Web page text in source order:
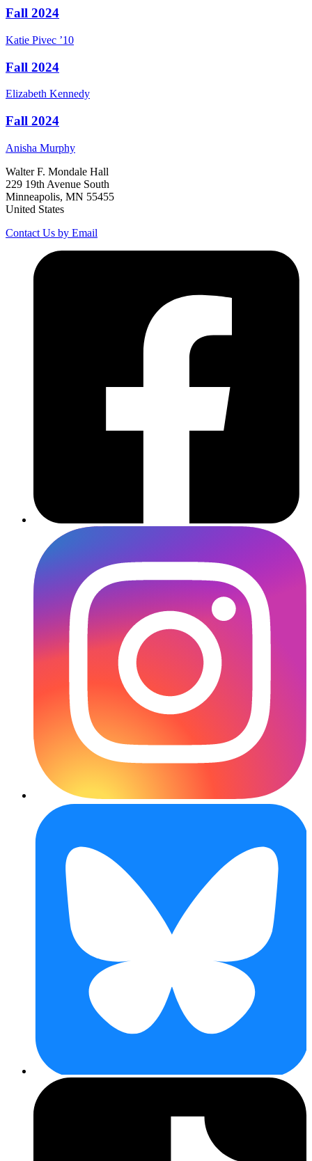
Fall 2024
Katie Pivec ’10
Fall 2024
Elizabeth Kennedy
Fall 2024
Anisha Murphy
Walter F. Mondale Hall
229 19th Avenue South
Minneapolis, MN 55455
United States
Contact Us by Email